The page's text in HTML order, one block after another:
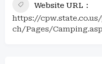
Website URL
https://
ch/Pages/